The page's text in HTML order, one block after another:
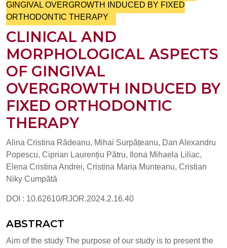
GINGIVAL OVERGROWTH INDUCED BY FIXED
ORTHODONTIC THERAPY
CLINICAL AND
MORPHOLOGICAL ASPECTS
OF GINGIVAL
OVERGROWTH INDUCED BY
FIXED ORTHODONTIC
THERAPY
Alina Cristina Rădeanu, Mihai Surpățeanu, Dan Alexandru
Popescu, Ciprian Laurențiu Pătru, Ilona Mihaela Liliac,
Elena Cristina Andrei, Cristina Maria Munteanu, Cristian
Niky Cumpătă
DOI : 10.62610/RJOR.2024.2.16.40
ABSTRACT
Aim of the study The purpose of our study is to present the